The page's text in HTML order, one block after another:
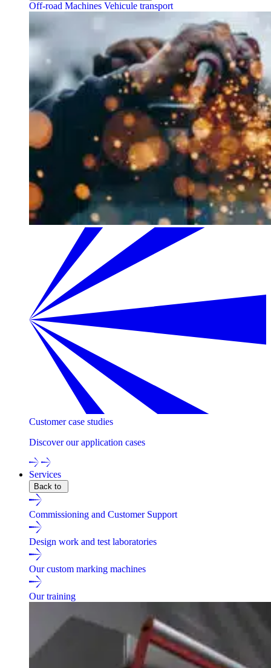
Off-road Machines Vehicule transport
Customer case studies
Discover our application cases
Services
Back to
Commissioning and Customer Support
Design work and test laboratories
Our custom marking machines
Our training